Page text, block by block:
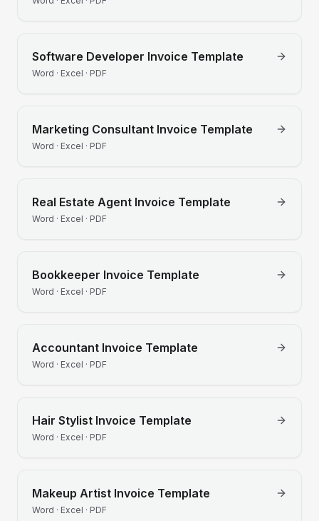
Software Developer Invoice Template
Word · Excel · PDF
Marketing Consultant Invoice Template
Word · Excel · PDF
Real Estate Agent Invoice Template
Word · Excel · PDF
Bookkeeper Invoice Template
Word · Excel · PDF
Accountant Invoice Template
Word · Excel · PDF
Hair Stylist Invoice Template
Word · Excel · PDF
Makeup Artist Invoice Template
Word · Excel · PDF